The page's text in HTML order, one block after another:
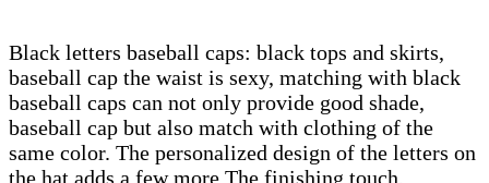
Black letters baseball caps: black tops and skirts,
baseball cap the waist is sexy, matching with black
baseball caps can not only provide good shade,
baseball cap but also match with clothing of the
same color. The personalized design of the letters on
the hat adds a few more The finishing touch,